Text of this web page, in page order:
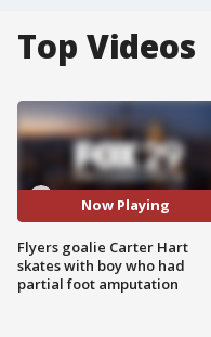
Top Videos
Now Playing
Flyers goalie Carter Hart
skates with boy who had
partial foot amputation